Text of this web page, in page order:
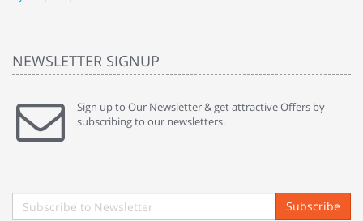
NEWSLETTER SIGNUP
Sign up to Our Newsletter & get attractive Offers by
subscribing to our newsletters.
Subscribe